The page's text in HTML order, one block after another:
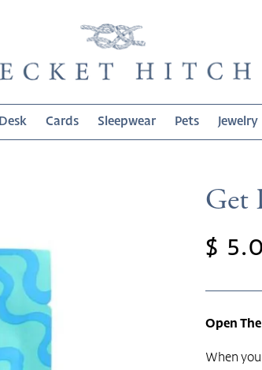
Desk Cards Sleepwear Pets Jewelry
Get
$
Open
When